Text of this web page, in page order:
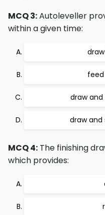
MCQ 3:Autoleveller
within a given time:
draw
draw and
MCQ 4: The finishing
which provides: